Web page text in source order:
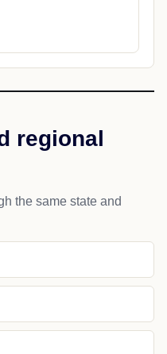
regional
the same state and